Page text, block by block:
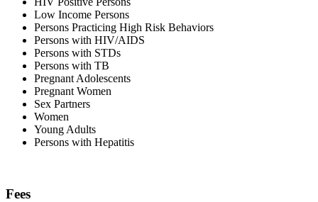
Low Income Persons
Persons Practicing High Risk Behaviors
Persons with HIV/AIDS
Persons with STDs
Persons with TB
Pregnant Adolescents
Pregnant Women
Sex Partners
Women
Young Adults
Persons with Hepatitis
Fees